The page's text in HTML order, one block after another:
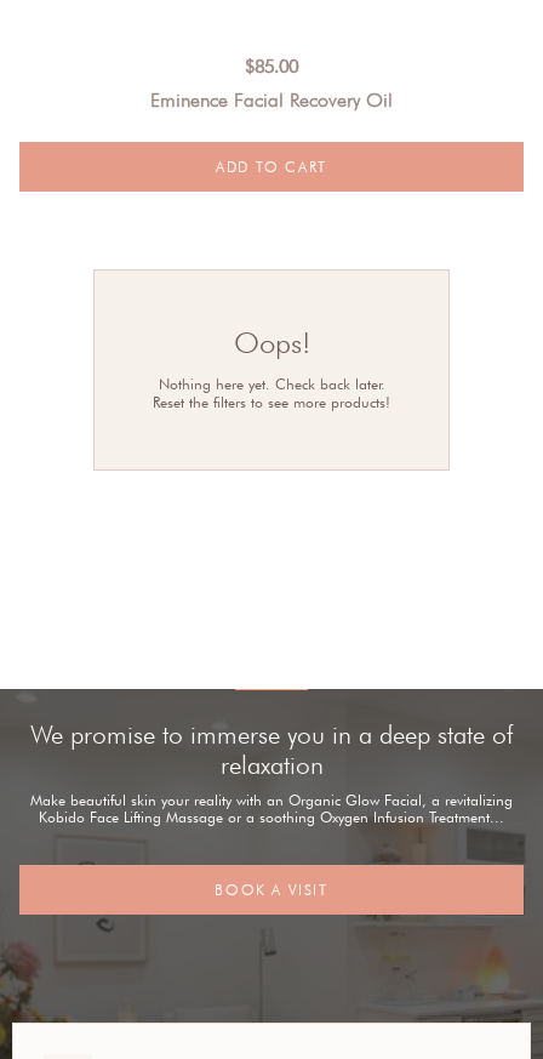
$85.00
Eminence Facial Recovery Oil
Oops!
Nothing here yet. Check back later.
Reset the filters to see more products!
We promise to immerse you in a deep state of
relaxation
Make beautiful skin your reality with an Organic Glow Facial, a revitalizing
Kobido Face Lifting Massage or a soothing Oxygen Infusion Treatment...
BOOK A VISIT